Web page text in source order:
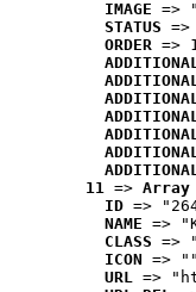
IMAGE =>
STATUS =>
ORDER =>
11 => Array
ID =>
NAME =>
CLASS =>
ICON => ""
URL =>